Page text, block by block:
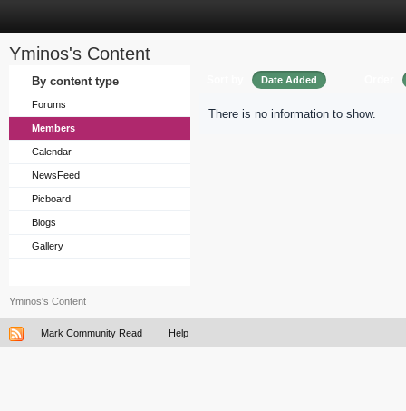
Yminos's Content
By content type
Forums
Members
Calendar
NewsFeed
Picboard
Blogs
Gallery
Date Added
There is no information to show.
Yminos's Content
Mark Community Read Help